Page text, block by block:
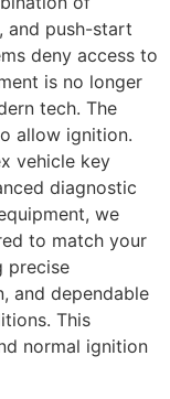
and push-start
deny access to
is no longer
tech. The
allow ignition.
vehicle key
diagnostic
we
to match your
precise
and dependable
This
normal ignition